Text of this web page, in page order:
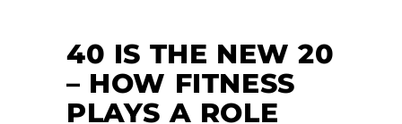
40 IS THE NEW 20
– HOW FITNESS
PLAYS A ROLE